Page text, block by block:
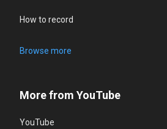
How to record
Browse more
More from YouTube
YouTube